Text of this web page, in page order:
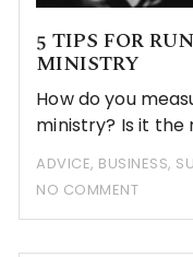
5 TIPS FOR
MINISTRY
How do you
ministry? Is it
ADVICE, BUSINESS,
NO COMMENT